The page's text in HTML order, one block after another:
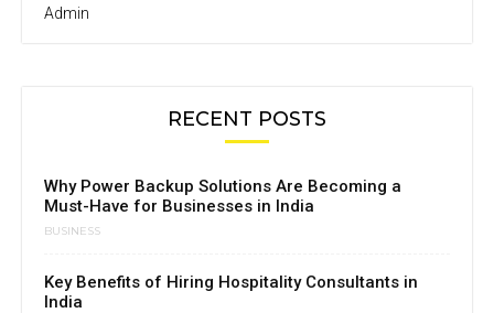
Admin
RECENT POSTS
Why Power Backup Solutions Are Becoming a
Must-Have for Businesses in India
BUSINESS
Key Benefits of Hiring Hospitality Consultants in
India